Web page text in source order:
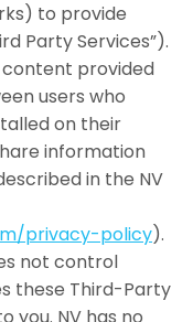
to provide
Party Services”).
content provided
users who
on their
information
in the NV
privacy-policy).
not control
these Third-Party